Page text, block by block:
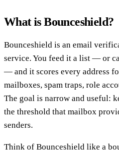
What is Bounceshield?
Bounceshield is an email
service. You feed it a list — or
— and it scores every address
mailboxes, spam traps, role
The goal is narrow and useful:
the threshold that mailbox
senders.
Think of Bounceshield like a